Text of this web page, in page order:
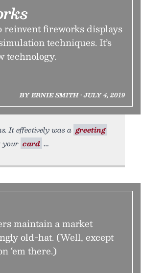
reinvent fireworks displays
techniques. It’s
technology.
BY ERNIE SMITH • JULY 4, 2019
It effectively was a greeting
your card
maintain a market
old-hat. (Well, except
‘em there.)